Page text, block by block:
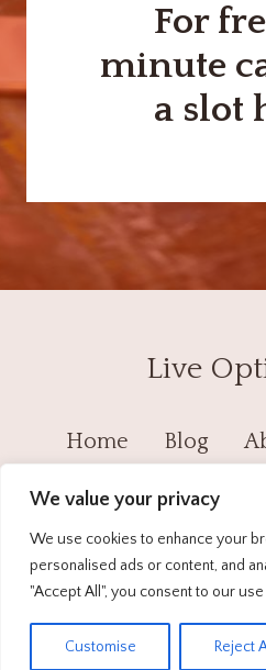
We value your privacy
We use cookies to enhance your
personalised ads or content, and
"Accept All", you consent to our
Customise Reject
For
minute
a slot
Live
Home Blog
© 2026 Live Optimum -